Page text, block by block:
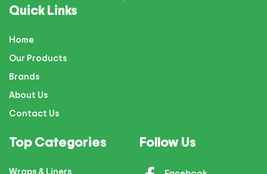
Quick Links
Home
Our Products
Brands
About Us
Contact Us
Top Categories
Wraps & Liners
Follow Us